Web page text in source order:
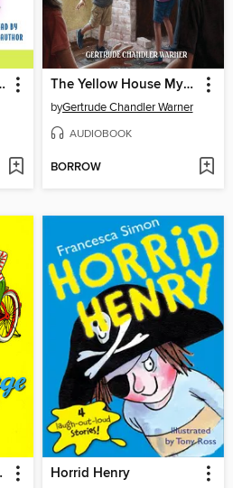
the Great The Yellow House Mystery
byGertrude Chandler Warner
AUDIOBOOK
BORROW
Bike Horrid Henry